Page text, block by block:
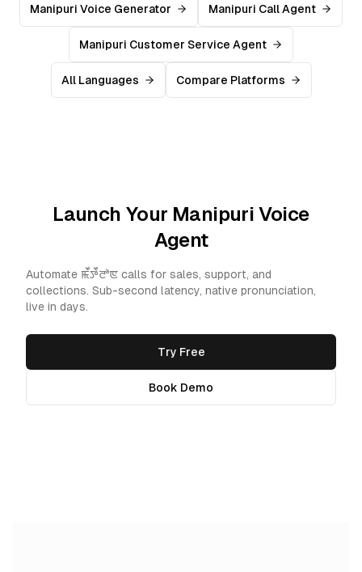
Manipuri Voice Generator Manipuri Call Agent
Manipuri Customer Service Agent
All Languages Compare Platforms
Launch Your Manipuri Voice
Agent
Automate ꯃꯩꯇꯩꯂꯣꯟ calls for sales, support, and
collections. Sub-second latency, native pronunciation,
live in days.
Try Free
Book Demo